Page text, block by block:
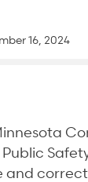
16, 2024
and